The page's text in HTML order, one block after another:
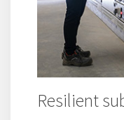
Resilient